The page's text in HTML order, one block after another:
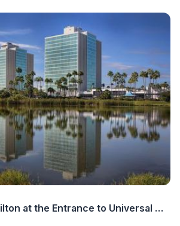
DoubleTree by Hilton at the Entrance to Universal Orlando